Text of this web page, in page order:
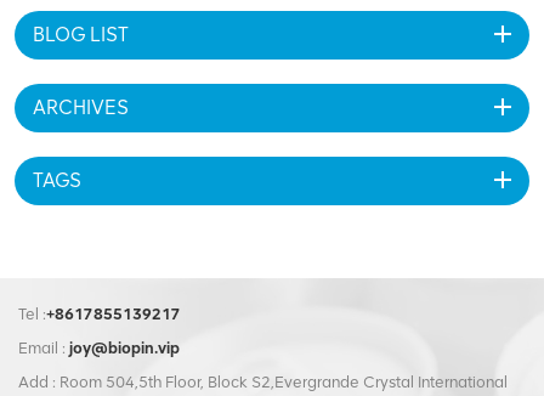
BLOG LIST
ARCHIVES
TAGS
Tel :+8617855139217
Email : joy@biopin.vip
Add : Room 504,5th Floor, Block S2,Evergrande Crystal International